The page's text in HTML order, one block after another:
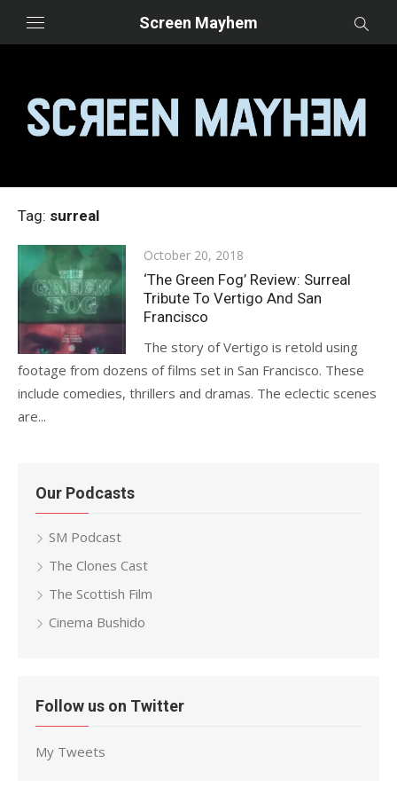
Screen Mayhem
Tag: surreal
Posted
on
October 20, 2018
‘The Green Fog’ Review: Surreal
Tribute To Vertigo And San
Francisco
The story of Vertigo is retold using
footage from dozens of films set in San Francisco. These
include comedies, thrillers and dramas. The eclectic scenes
are...
Our Podcasts
SM Podcast
The Clones Cast
The Scottish Film
Cinema Bushido
Follow us on Twitter
My Tweets